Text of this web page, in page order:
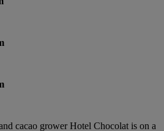
cacao grower Hotel Chocolat is on a